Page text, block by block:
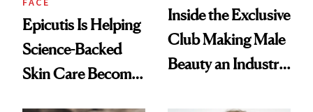
Epicutis Is Helping
Science-Backed
Skin Care Become
Inside the Exclusive
Club Making Male
Beauty an Industry